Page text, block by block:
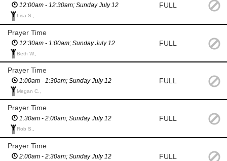
12:00am - 12:30am; Sunday July 12
Lisa S.,
FULL
Prayer Time
12:30am - 1:00am; Sunday July 12
Beth W.,
FULL
Prayer Time
1:00am - 1:30am; Sunday July 12
Megan C.,
FULL
Prayer Time
1:30am - 2:00am; Sunday July 12
Rob S.,
FULL
Prayer Time
2:00am - 2:30am; Sunday July 12 FULL